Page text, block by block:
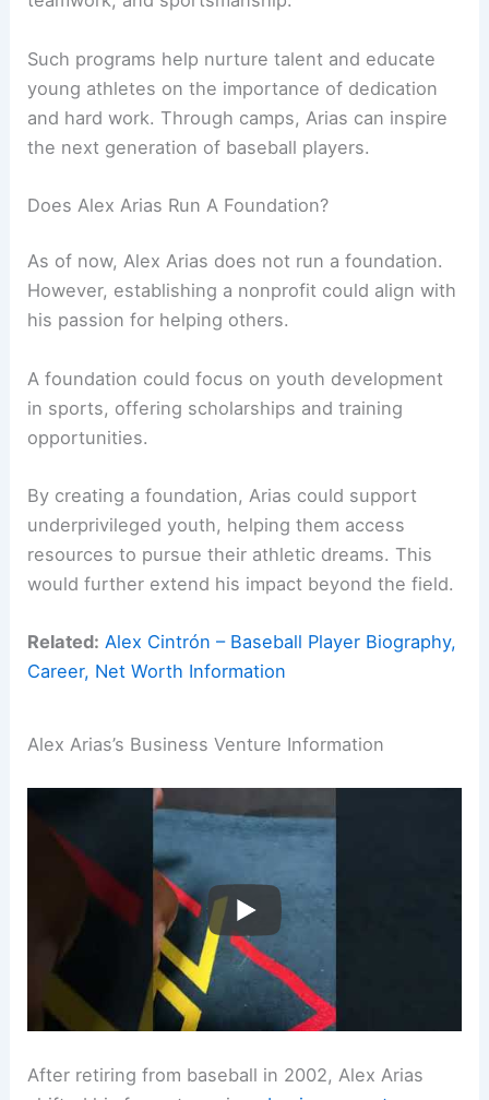
Such programs help nurture talent and educate
young athletes on the importance of dedication
and hard work. Through camps, Arias can inspire
the next generation of baseball players.
Does Alex Arias Run A Foundation?
As of now, Alex Arias does not run a foundation.
However, establishing a nonprofit could align with
his passion for helping others.
A foundation could focus on youth development
in sports, offering scholarships and training
opportunities.
By creating a foundation, Arias could support
underprivileged youth, helping them access
resources to pursue their athletic dreams. This
would further extend his impact beyond the field.
Related: Alex Cintrón – Baseball Player Biography,
Career, Net Worth Information
Alex Arias’s Business Venture Information
After retiring from baseball in 2002, Alex Arias